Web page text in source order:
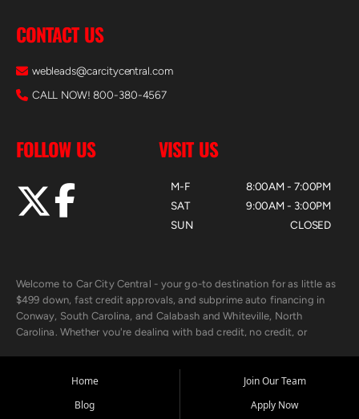
CONTACT US
webleads@carcitycentral.com
CALL NOW! 800-380-4567
FOLLOW US VISIT US
M-F
SAT
SUN
8:00AM - 7:00PM
9:00AM - 3:00PM
CLOSED
Welcome to Car City Central - your go-to destination for as little as
$499 down, fast credit approvals, and subprime auto financing in
Conway, South Carolina, and Calabash and Whiteville, North
Carolina. Whether you're dealing with bad credit, no credit, or
the surrounding areas.
Our extensive used car inventory includes quality-inspected vehicles
Home
Blog
Join Our Team
Apply Now